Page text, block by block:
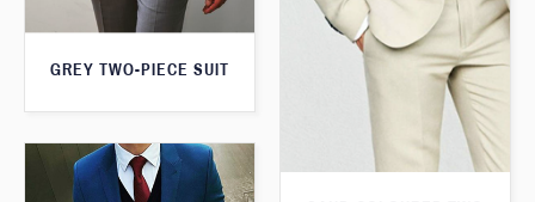
GREY TWO-PIECE SUIT